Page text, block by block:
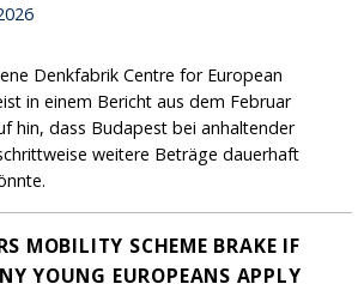
Denkfabrik Centre for European
in einem Bericht aus dem Februar
hin, dass Budapest bei anhaltender
weitere Beträge dauerhaft
MOBILITY SCHEME BRAKE IF
YOUNG EUROPEANS APPLY